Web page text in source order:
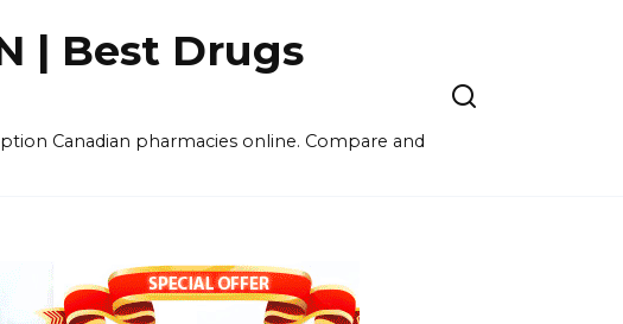
| Best Drugs
Canadian pharmacies online. Compare and